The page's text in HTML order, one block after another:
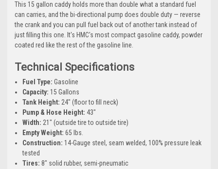
This 15 gallon caddy holds more than double what a standard fuel
can carries, and the bi-directional pump does double duty — reverse
the crank and you can pull fuel back out of another tank instead of
just filling this one. It's HMC's most compact gasoline caddy, powder
coated red like the rest of the gasoline line.
Technical Specifications
Fuel Type: Gasoline
Capacity: 15 Gallons
Tank Height: 24" (floor to fill neck)
Pump & Hose Height: 43"
Width: 21" (outside tire to outside tire)
Empty Weight: 65 lbs.
Construction: 14-Gauge steel, seam welded, 100% pressure leak
tested
Tires: 8" solid rubber, semi-pneumatic